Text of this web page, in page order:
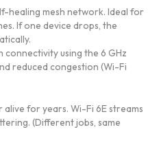
healing mesh network. Ideal for
If one device drops, the
connectivity using the 6 GHz
reduced congestion (Wi-Fi
for years. Wi-Fi 6E streams
(Different jobs, same